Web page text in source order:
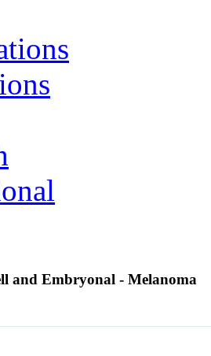
and Embryonal - Melanoma